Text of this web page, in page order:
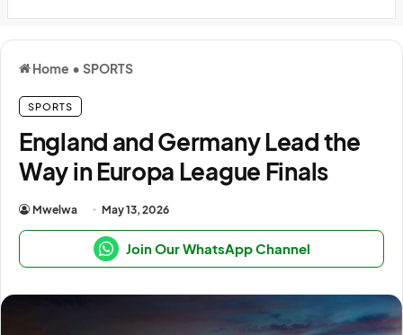
Home • SPORTS
SPORTS
England and Germany Lead the
Way in Europa League Finals
Mwelwa May 13, 2026
Join Our WhatsApp Channel